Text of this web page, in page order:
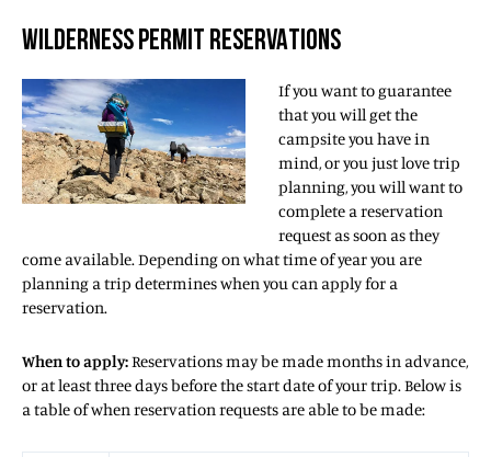
WILDERNESS PERMIT RESERVATIONS
If you want to guarantee
that you will get the
campsite you have in
mind, or you just love trip
planning, you will want to
complete a reservation
request as soon as they
come available. Depending on what time of year you are
planning a trip determines when you can apply for a
reservation.
When to apply:Reservations may be made months in advance,
or at least three days before the start date of your trip. Below is
a table of when reservation requests are able to be made: